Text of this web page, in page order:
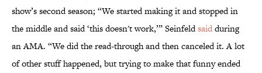
show’s second season; “We started making it and stopped in
the middle and said ‘this doesn't work,’” Seinfeldsaidduring
an AMA. “We did the read-through and then canceled it. A lot
of other stuff happened, but trying to make that funny ended